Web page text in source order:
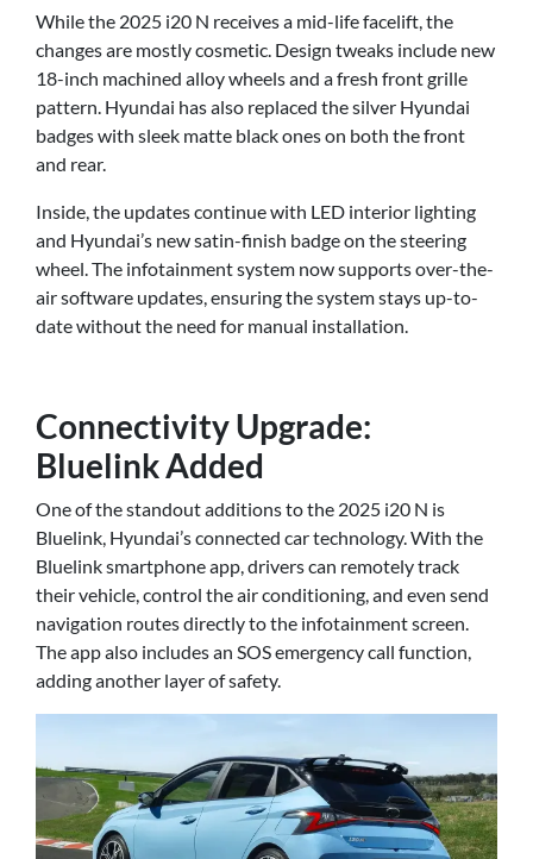
While the 2025 i20 N receives a mid-life facelift, the
changes are mostly cosmetic. Design tweaks include new
18-inch machined alloy wheels and a fresh front grille
pattern. Hyundai has also replaced the silver Hyundai
badges with sleek matte black ones on both the front
and rear.
Inside, the updates continue with LED interior lighting
and Hyundai’s new satin-finish badge on the steering
wheel. The infotainment system now supports over-the-
air software updates, ensuring the system stays up-to-
date without the need for manual installation.
Connectivity Upgrade:
Bluelink Added
One of the standout additions to the 2025 i20 N is
Bluelink, Hyundai’s connected car technology. With the
Bluelink smartphone app, drivers can remotely track
their vehicle, control the air conditioning, and even send
navigation routes directly to the infotainment screen.
The app also includes an SOS emergency call function,
adding another layer of safety.